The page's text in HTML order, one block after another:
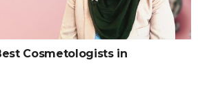
Cosmetologists in